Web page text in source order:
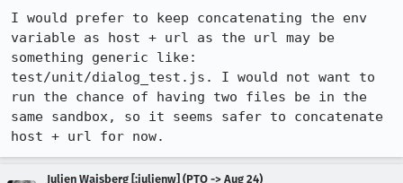
I would prefer to keep concatenating the env
variable as host + url as the url may be
something generic like:
test/unit/dialog_test.js. I would not want to
run the chance of having two files be in the
same sandbox, so it seems safer to concatenate
host + url for now.
Julien Wajsberg [:julienw] (PTO -> Aug 24)